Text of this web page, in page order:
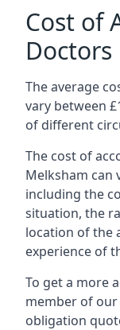
Cost of
The average
vary between
of different
The cost of
Melksham can
including the
situation, the
location of the
experience of
To get a more
member of
obligation